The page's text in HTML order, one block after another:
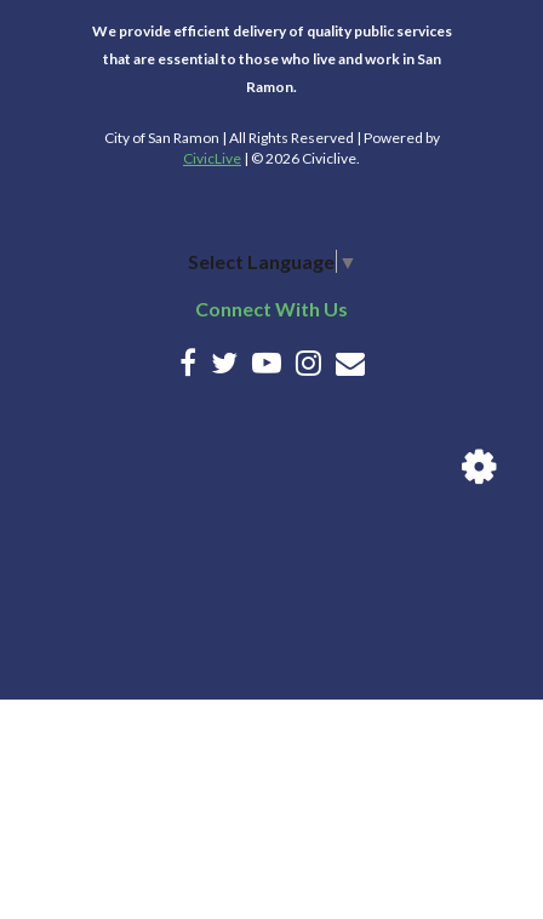
We provide efficient delivery of quality public services
that are essential to those who live and work in San
Ramon.
City of San Ramon | All Rights Reserved | Powered by
CivicLive | © 2026 Civiclive.
Select Language ▼
Connect With Us